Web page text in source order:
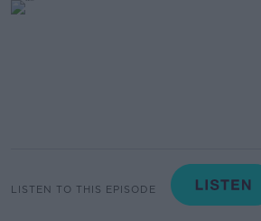
LISTEN TO THIS EPISODE